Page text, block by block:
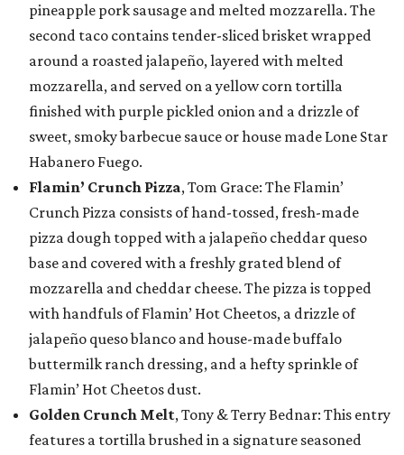
pineapple pork sausage and melted mozzarella. The
second taco contains tender-sliced brisket wrapped
around a roasted jalapeño, layered with melted
mozzarella, and served on a yellow corn tortilla
finished with purple pickled onion and a drizzle of
sweet, smoky barbecue sauce or house made Lone Star
Habanero Fuego.
Flamin’ Crunch Pizza, Tom Grace: The Flamin’
Crunch Pizza consists of hand-tossed, fresh-made
pizza dough topped with a jalapeño cheddar queso
base and covered with a freshly grated blend of
mozzarella and cheddar cheese. The pizza is topped
with handfuls of Flamin’ Hot Cheetos, a drizzle of
jalapeño queso blanco and house-made buffalo
buttermilk ranch dressing, and a hefty sprinkle of
Flamin’ Hot Cheetos dust.
Golden Crunch Melt, Tony & Terry Bednar: This entry
features a tortilla brushed in a signature seasoned